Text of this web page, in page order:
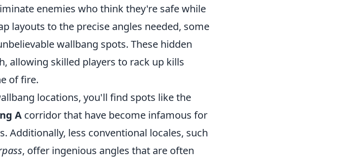
enemies who think they're safe while
layouts to the precise angles needed, some
wallbang spots. These hidden
allowing skilled players to rack up kills
of fire.
locations, you'll find spots like the
A corridor that have become infamous for
Additionally, less conventional locales, such
, offer ingenious angles that are often